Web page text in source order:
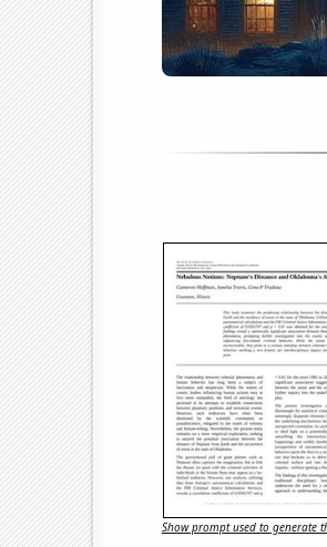
Show prompt used to generate